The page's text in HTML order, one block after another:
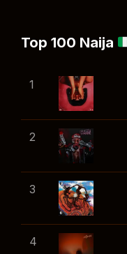
Top 100 Naija
1
2
3
4